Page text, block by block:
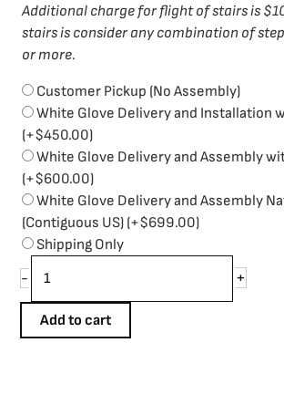
Additional charge for flight of stairs is
stairs is consider any combination of
or more.
Customer Pickup (No Assembly)
White Glove Delivery and Installation
(+$450.00)
White Glove Delivery and Assembly
(+$600.00)
White Glove Delivery and Assembly
(Contiguous US) (+$699.00)
Shipping Only
-
+
Add to cart